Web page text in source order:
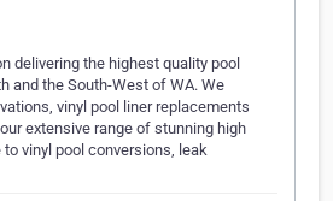
delivering the highest quality pool
and the South-West of WA. We
vinyl pool liner replacements
extensive range of stunning high
vinyl pool conversions, leak